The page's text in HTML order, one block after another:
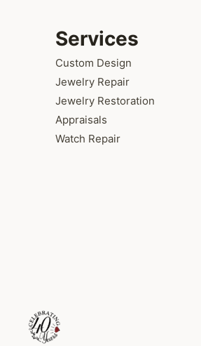
Services
Custom Design
Jewelry Repair
Jewelry Restoration
Appraisals
Watch Repair